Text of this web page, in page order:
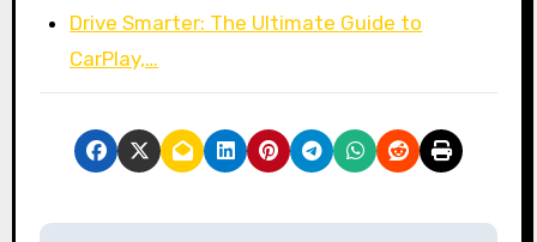
Drive Smarter: The Ultimate Guide to
CarPlay,…